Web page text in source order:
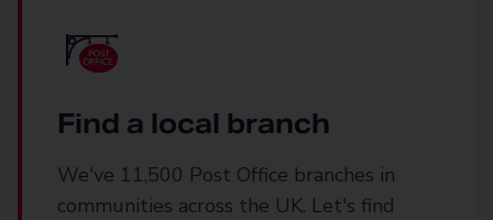
Find a local branch
We've 11,500 Post Office branches in
communities across the UK. Let's find